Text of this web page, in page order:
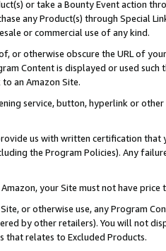
or take a Bounty Event action
any Product(s) through Special
or commercial use of any kind.
or otherwise obscure the URL of
Content is displayed or used
an Amazon Site.
service, button, hyperlink or
us with written certification
the Program Policies). Any
your Site must not have
or otherwise use, any Program
by other retailers). You will not
that relates to Excluded Products.